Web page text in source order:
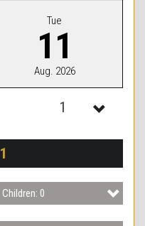
Tue
11
Aug. 2026
1
3
1
Children: 0
Children: 0